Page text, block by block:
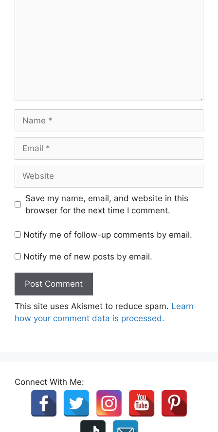
Save my name, email, and website in this
browser for the next time I comment.
Notify me of follow-up comments by email.
Notify me of new posts by email.
This site uses Akismet to reduce spam. Learn
how your comment data is processed.
Connect With Me: